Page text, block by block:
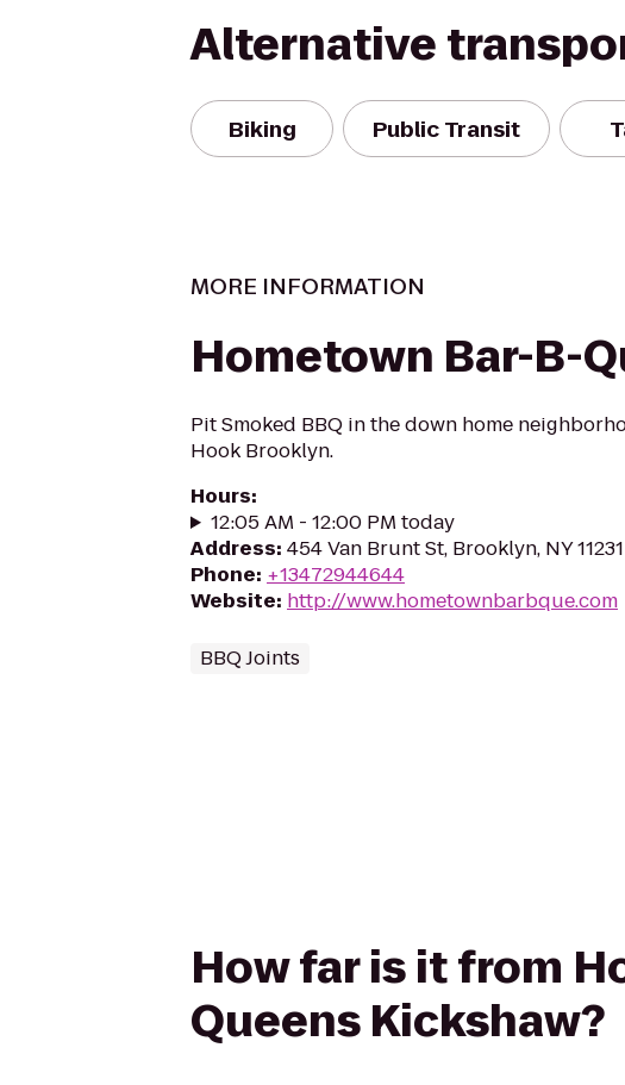
Alternative
Biking Public Transit
MORE INFORMATION
Hometown Bar-B-
Pit Smoked BBQ in the down home
Hook Brooklyn.
Hours:
12:05 AM - 12:00 PM today
Address: 454 Van Brunt St, Brooklyn, NY 11231
Phone: +13472944644
Website: http://www.hometownbarbque.com
BBQ Joints
How far is it from
Queens Kickshaw?